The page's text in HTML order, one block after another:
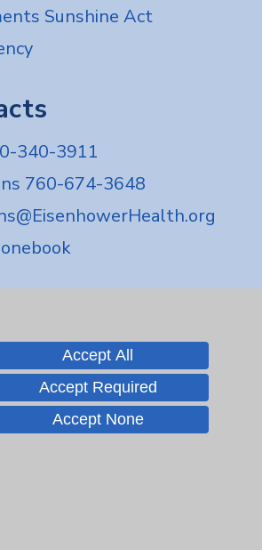
Sunshine Act
340-3911
760-674-3648
Careers
accessing the
to that this website
Accept All
Accept Required
Accept None